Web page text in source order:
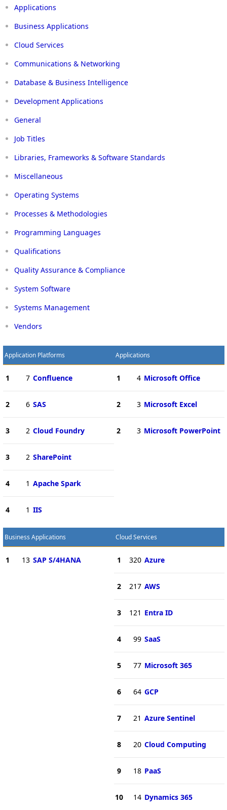
Applications
Business Applications
Cloud Services
Communications & Networking
Database & Business Intelligence
Development Applications
General
Job Titles
Libraries, Frameworks & Software Standards
Miscellaneous
Operating Systems
Processes & Methodologies
Programming Languages
Qualifications
Quality Assurance & Compliance
System Software
Systems Management
Vendors
Application Platforms
1 7 Confluence
2 6 SAS
3 2 Cloud Foundry
3 2 SharePoint
4 1 Apache Spark
4 1 IIS
Applications
1 4 Microsoft Office
2 3 Microsoft Excel
2 3 Microsoft PowerPoint
Business Applications
1 13 SAP S/4HANA
Cloud Services
1 320 Azure
2 217 AWS
3 121 Entra ID
4 99 SaaS
5 77 Microsoft 365
6 64 GCP
7 21 Azure Sentinel
8 20 Cloud Computing
9 18 PaaS
10 14 Dynamics 365